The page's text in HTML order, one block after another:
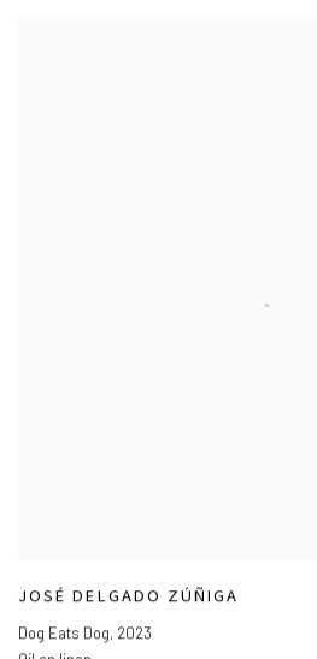
JOSÉ DELGADO ZÚÑIGA
Dog Eats Dog, 2023